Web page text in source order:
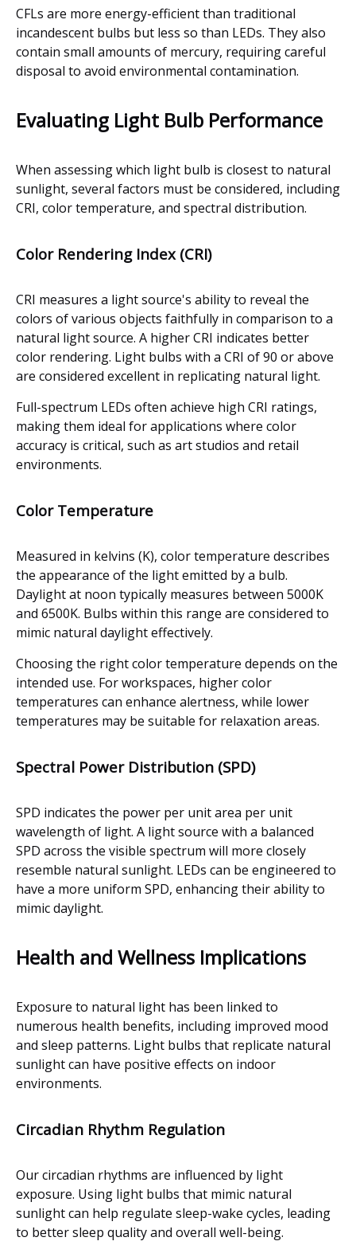
CFLs are more energy-efficient than traditional
incandescent bulbs but less so than LEDs. They also
contain small amounts of mercury, requiring careful
disposal to avoid environmental contamination.
Evaluating Light Bulb Performance
When assessing which light bulb is closest to natural
sunlight, several factors must be considered, including
CRI, color temperature, and spectral distribution.
Color Rendering Index (CRI)
CRI measures a light source's ability to reveal the
colors of various objects faithfully in comparison to a
natural light source. A higher CRI indicates better
color rendering. Light bulbs with a CRI of 90 or above
are considered excellent in replicating natural light.
Full-spectrum LEDs often achieve high CRI ratings,
making them ideal for applications where color
accuracy is critical, such as art studios and retail
environments.
Color Temperature
Measured in kelvins (K), color temperature describes
the appearance of the light emitted by a bulb.
Daylight at noon typically measures between 5000K
and 6500K. Bulbs within this range are considered to
mimic natural daylight effectively.
Choosing the right color temperature depends on the
intended use. For workspaces, higher color
temperatures can enhance alertness, while lower
temperatures may be suitable for relaxation areas.
Spectral Power Distribution (SPD)
SPD indicates the power per unit area per unit
wavelength of light. A light source with a balanced
SPD across the visible spectrum will more closely
resemble natural sunlight. LEDs can be engineered to
have a more uniform SPD, enhancing their ability to
mimic daylight.
Health and Wellness Implications
Exposure to natural light has been linked to
numerous health benefits, including improved mood
and sleep patterns. Light bulbs that replicate natural
sunlight can have positive effects on indoor
environments.
Circadian Rhythm Regulation
Our circadian rhythms are influenced by light
exposure. Using light bulbs that mimic natural
sunlight can help regulate sleep-wake cycles, leading
to better sleep quality and overall well-being.